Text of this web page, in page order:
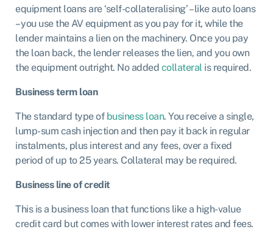
equipment loansare ‘self-collateralising’ – like auto loans
– you use the AV equipment as you pay for it, while the
lender maintains a lien on the machinery. Once you pay
the loan back, the lender releases the lien, and you own
the equipment outright. No added collateral is required.
Business term loan
The standard type of business loan. You receive a single,
lump-sum cash injection and then pay it back in regular
instalments, plus interest and any fees, over a fixed
period of up to 25 years. Collateral may be required.
Business line of credit
This is a business loan that functions like a high-value
credit card but comes with lower interest rates and fees.